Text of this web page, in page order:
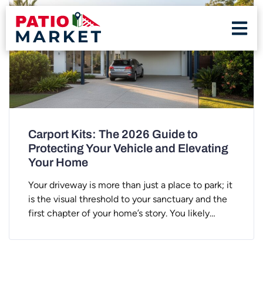
Carport Kits: The 2026 Guide to
Protecting Your Vehicle and Elevating
Your Home
Your driveway is more than just a place to park; it
is the visual threshold to your sanctuary and the
first chapter of your home’s story. You likely…